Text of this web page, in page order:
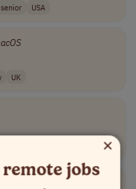
senior USA
UK
×
jobs